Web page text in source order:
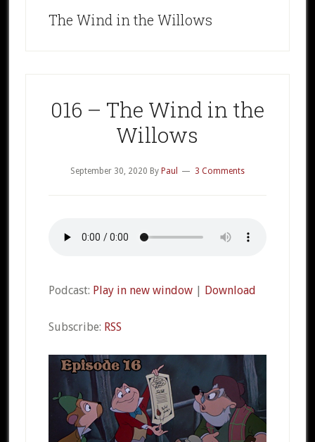
The Wind in the Willows
016 – The Wind in the
Willows
September 30, 2020 By Paul 3 Comments
Podcast: Play in new window| Download
Subscribe: RSS